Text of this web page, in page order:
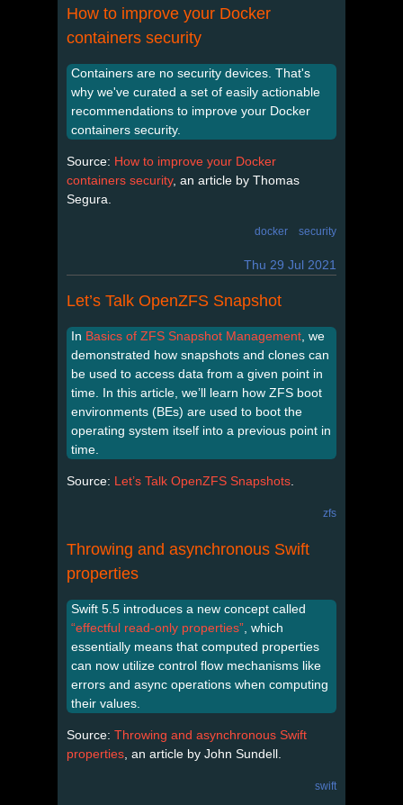
How to improve your Docker
containers security
Containers are no security devices. That's
why we've curated a set of easily actionable
recommendations to improve your Docker
containers security.
Source: How to improve your Docker
containers security, an article by Thomas
Segura.
docker security
Thu 29 Jul 2021
Let’s Talk OpenZFS Snapshot
In Basics of ZFS Snapshot Management , we
demonstrated how snapshots and clones can
be used to access data from a given point in
time. In this article, we’ll learn how ZFS boot
environments (BEs) are used to boot the
operating system itself into a previous point in
time.
Source: Let’s Talk OpenZFS Snapshots
zfs
Throwing and asynchronous Swift
properties
Swift 5.5 introduces a new concept called
“effectful read-only properties” , which
essentially means that computed properties
can now utilize control flow mechanisms like
errors and async operations when computing
their values.
Source: Throwing and asynchronous Swift
properties , an article by John Sundell.
swift